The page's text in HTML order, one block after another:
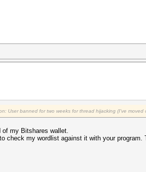
User banned for two weeks for thread hijacking (I've moved
of my Bitshares wallet.
check my wordlist against it with your program.